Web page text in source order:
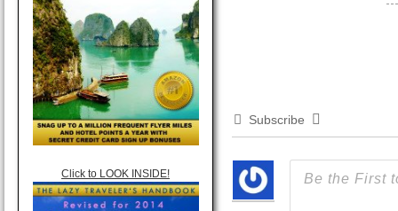
Click to LOOK INSIDE!
Subscribe